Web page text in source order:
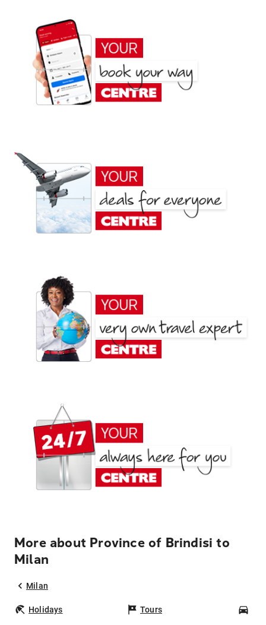
More about Province of Brindisi to
Milan
Milan
Holidays Tours